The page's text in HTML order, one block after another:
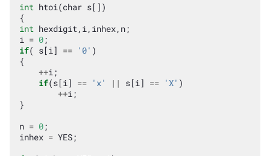
int htoi(char s[])
{
int hexdigit, i, inhex, n;
i = 0;
if( s[i] == '0' )
{
++i;
if(s[i] == 'x' || s[i] == 'X' )
++i;
}
n = 0;
inhex = YES;